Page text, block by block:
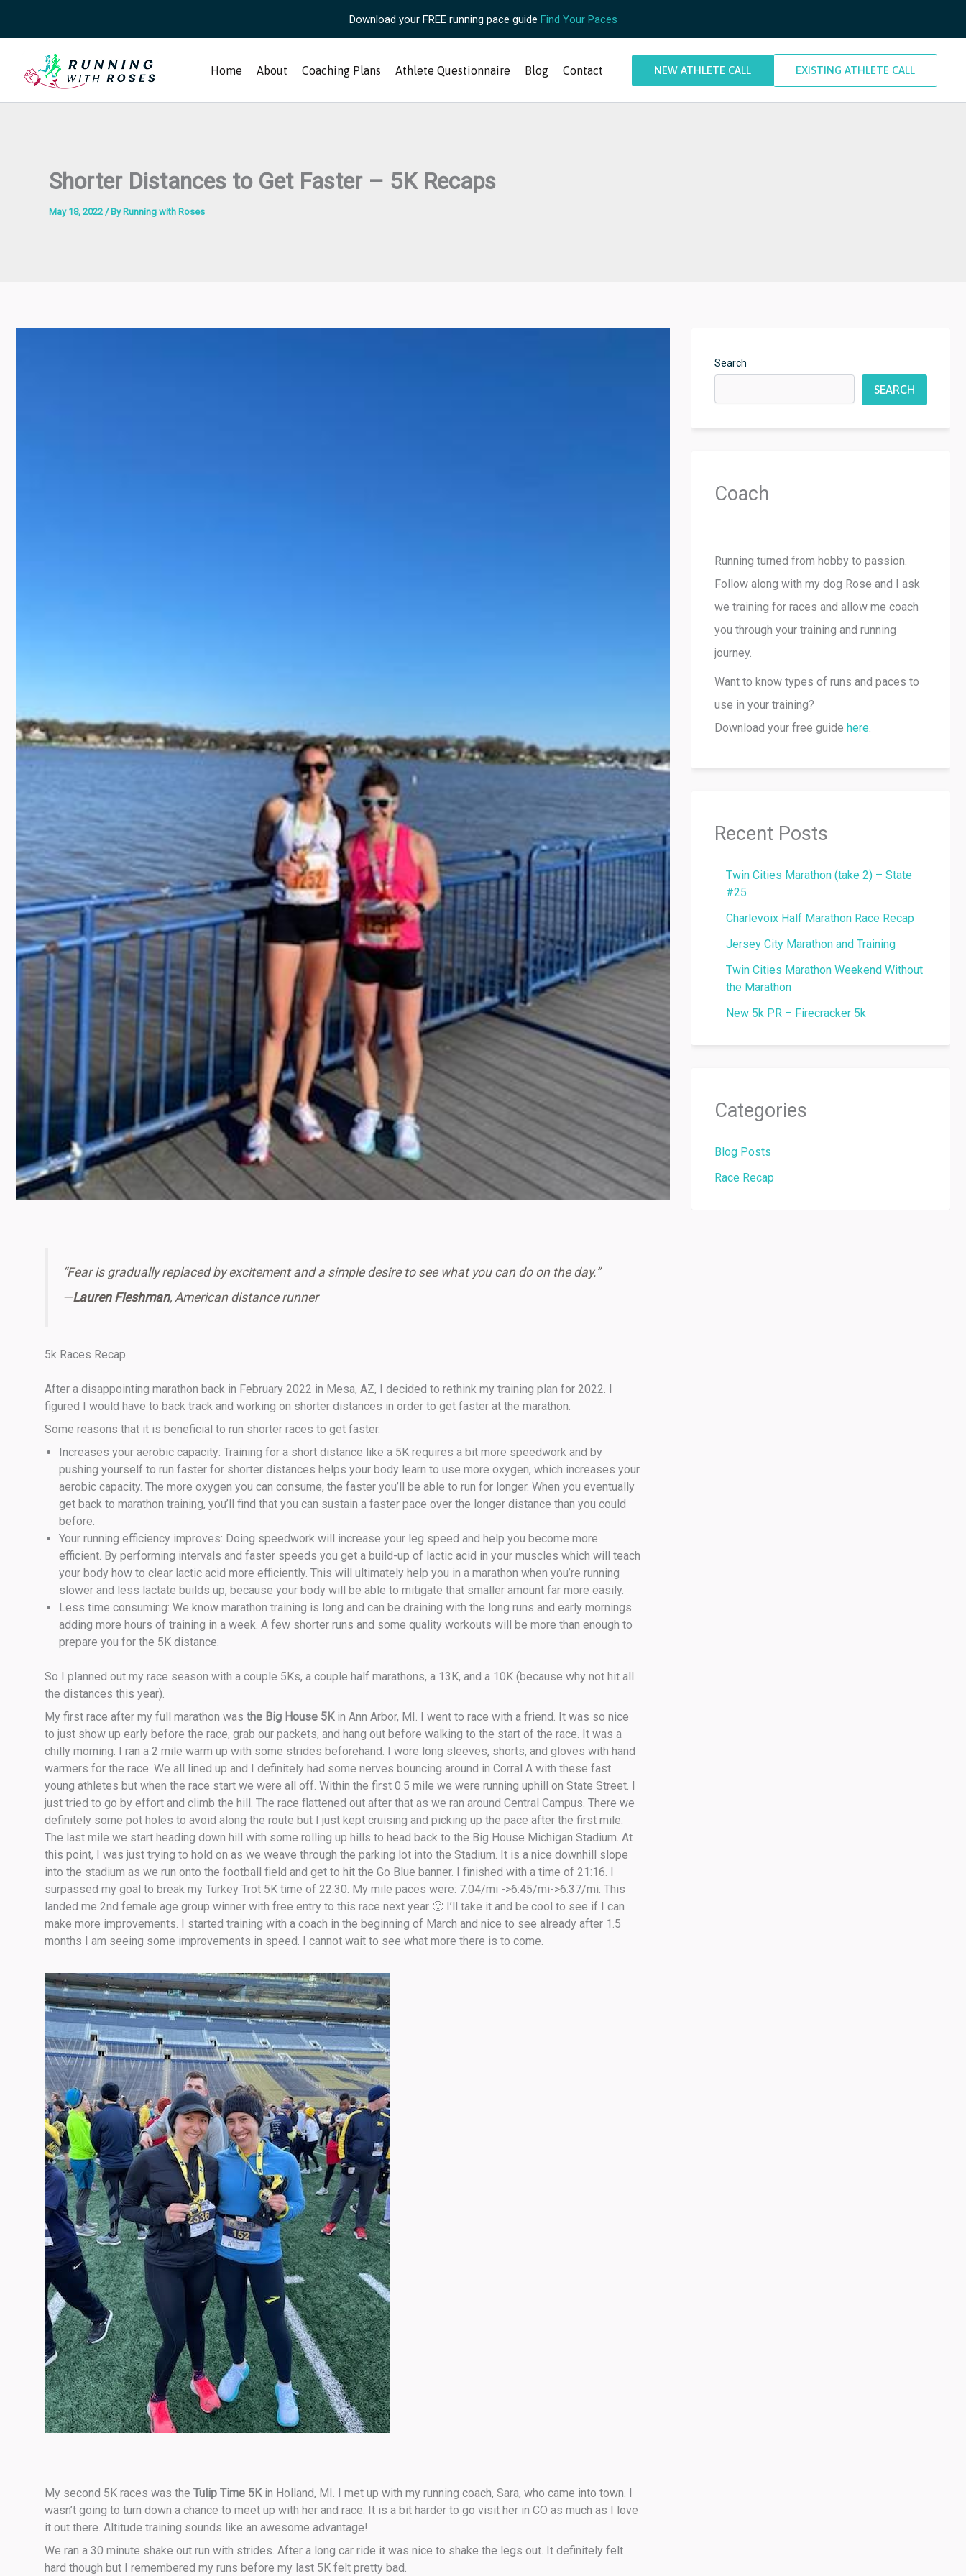
content
Download your FREE running pace guide Find Your Paces
Home About Coaching Plans Athlete Questionnaire Blog Contact NEW ATHLETE CALL EXISTING ATHLETE CALL
Shorter Distances to Get Faster – 5K Recaps
May 18, 2022 / ByRunning with Roses
“Fear is gradually replaced by excitement and a simple desire to see what you can do on the day.”
—Lauren Fleshman, American distance runner
5k Races Recap
After a disappointing marathon back in February 2022 in Mesa, AZ, I decided to rethink my training plan for 2022. I
figured I would have to back track and working on shorter distances in order to get faster at the marathon.
Some reasons that it is beneficial to run shorter races to get faster.
Increases your aerobic capacity: Training for a short distance like a 5K requires a bit more speedwork and by
pushing yourself to run faster for shorter distances helps your body learn to use more oxygen, which increases your
aerobic capacity. The more oxygen you can consume, the faster you’ll be able to run for longer. When you eventually
get back to marathon training, you’ll find that you can sustain a faster pace over the longer distance than you could
before.
Your running efficiency improves: Doing speedwork will increase your leg speed and help you become more
efficient. By performing intervals and faster speeds you get a build-up of lactic acid in your muscles which will teach
your body how to clear lactic acid more efficiently. This will ultimately help you in a marathon when you’re running
slower and less lactate builds up, because your body will be able to mitigate that smaller amount far more easily.
Less time consuming: We know marathon training is long and can be draining with the long runs and early mornings
adding more hours of training in a week. A few shorter runs and some quality workouts will be more than enough to
prepare you for the 5K distance.
So I planned out my race season with a couple 5Ks, a couple half marathons, a 13K, and a 10K (because why not hit all
the distances this year).
My first race after my full marathon was the Big House 5Kin Ann Arbor, MI. I went to race with a friend. It was so nice
to just show up early before the race, grab our packets, and hang out before walking to the start of the race. It was a
chilly morning. I ran a 2 mile warm up with some strides beforehand. I wore long sleeves, shorts, and gloves with hand
warmers for the race. We all lined up and I definitely had some nerves bouncing around in Corral A with these fast
young athletes but when the race start we were all off. Within the first 0.5 mile we were running uphill on State Street. I
just tried to go by effort and climb the hill. The race flattened out after that as we ran around Central Campus. There we
definitely some pot holes to avoid along the route but I just kept cruising and picking up the pace after the first mile.
The last mile we start heading down hill with some rolling up hills to head back to the Big House Michigan Stadium. At
this point, I was just trying to hold on as we weave through the parking lot into the Stadium. It is a nice downhill slope
into the stadium as we run onto the football field and get to hit the Go Blue banner. I finished with a time of 21:16. I
surpassed my goal to break my Turkey Trot 5K time of 22:30. My mile paces were: 7:04/mi ->6:45/mi->6:37/mi. This
landed me 2nd female age group winner with free entry to this race next year 🙂 I’ll take it and be cool to see if I can
make more improvements. I started training with a coach in the beginning of March and nice to see already after 1.5
months I am seeing some improvements in speed. I cannot wait to see what more there is to come.
My second 5K races was the Tulip Time 5K in Holland, MI. I met up with my running coach, Sara, who came into town. I
wasn’t going to turn down a chance to meet up with her and race. It is a bit harder to go visit her in CO as much as I love
it out there. Altitude training sounds like an awesome advantage!
We ran a 30 minute shake out run with strides. After a long car ride it was nice to shake the legs out. It definitely felt
hard though but I remembered my runs before my last 5K felt pretty bad.
Search
SEARCH
Coach
Running turned from hobby to passion.
Follow along with my dog Rose and I ask
we training for races and allow me coach
you through your training and running
journey.
Want to know types of runs and paces to
use in your training?
Download your free guide here.
Recent Posts
Twin Cities Marathon (take 2) – State
#25
Charlevoix Half Marathon Race Recap
Jersey City Marathon and Training
Twin Cities Marathon Weekend Without
the Marathon
New 5k PR – Firecracker 5k
Categories
Blog Posts
Race Recap